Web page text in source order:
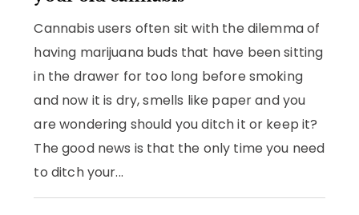
Cannabis users often sit with the dilemma of
having marijuana buds that have been sitting
in the drawer for too long before smoking
and now it is dry, smells like paper and you
are wondering should you ditch it or keep it?
The good news is that the only time you need
to ditch your...